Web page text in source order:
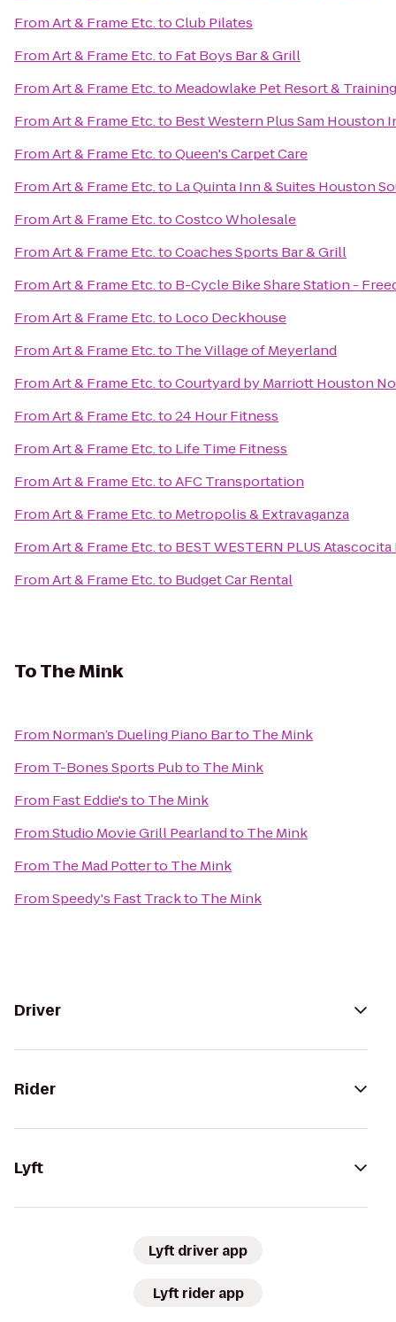
FromArt & Frame Etc.toClub Pilates
FromArt & Frame Etc.to Fat Boys Bar & Grill
FromArt & Frame Etc.to Meadowlake Pet Resort &
FromArt & Frame Etc.to Best Western Plus Sam Houston
FromArt & Frame Etc.toQueen's Carpet Care
FromArt & Frame Etc.to La Quinta Inn & Suites Houston
FromArt & Frame Etc.toCostco Wholesale
FromArt & Frame Etc.toCoaches Sports Bar & Grill
FromArt & Frame Etc.to B-Cycle Bike Share Station -
FromArt & Frame Etc.to Loco Deckhouse
FromArt & Frame Etc.to The Village of Meyerland
FromArt & Frame Etc.toCourtyard by Marriott Houston
FromArt & Frame Etc.to24 Hour Fitness
FromArt & Frame Etc.to Life Time Fitness
FromArt & Frame Etc.toAFC Transportation
FromArt & Frame Etc.to Metropolis & Extravaganza
FromArt & Frame Etc.to BEST WESTERN PLUS
FromArt & Frame Etc.to Budget Car Rental
ToThe Mink
From Norman’s Dueling Piano Barto The Mink
From T-Bones Sports Pubto The Mink
From Fast Eddie'sto The Mink
FromStudio Movie Grill Pearlandto The Mink
From The Mad Potterto The Mink
FromSpeedy's Fast Trackto The Mink
Driver
Rider
Lyft
Lyft driver app
Lyft rider app